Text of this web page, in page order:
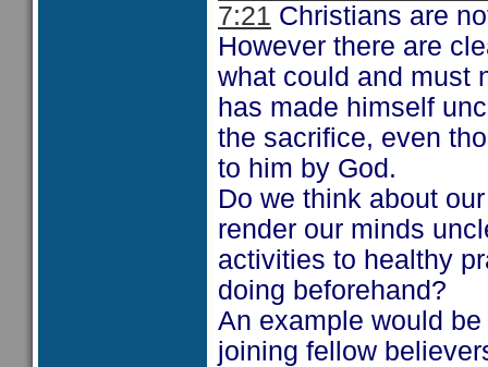
7:21 Christians are
However there are
what could and must
has made himself
the sacrifice, even
to him by God.
Do we think about
render our minds
activities to healthy
doing beforehand?
An example would
joining fellow